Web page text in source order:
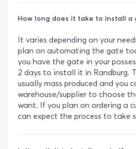
How long does it take to install a
It varies depending on your
plan on automating the gate
you have the gate in your
2 days to install it in Randburg.
usually mass produced and you
warehouse/supplier to choose
want. If you plan on ordering a
can expect the process to take